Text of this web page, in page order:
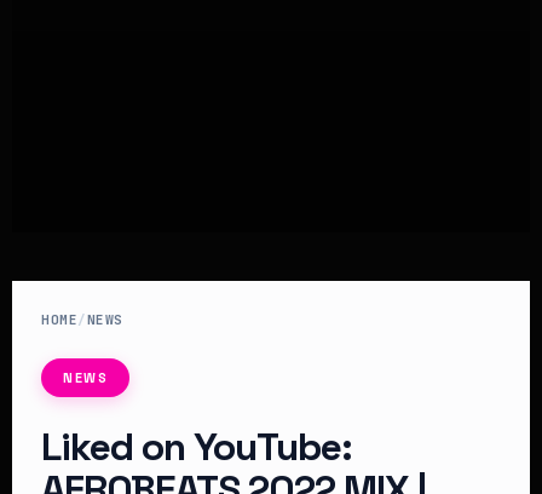
HOME/NEWS
NEWS
Liked on YouTube: